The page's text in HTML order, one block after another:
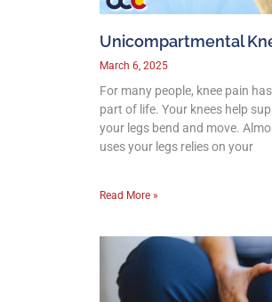
Unicompartmental
March 6, 2025
For many people, knee pain
part of life. Your knees help
your legs bend and move.
uses your legs relies on your
Read More »